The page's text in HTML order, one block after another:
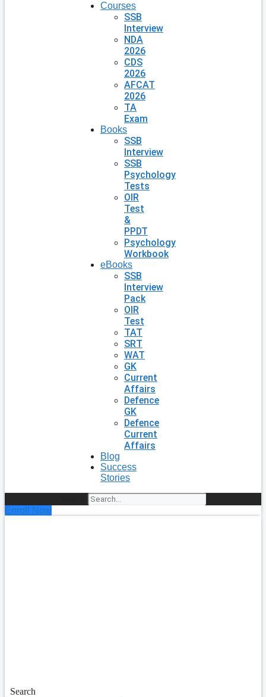
Courses
SSB
Interview
NDA
2026
CDS
2026
AFCAT
2026
TA
Exam
Books
SSB
Interview
SSB
Psychology
Tests
OIR
Test
&
PPDT
Psychology
Workbook
eBooks
SSB
Interview
Pack
OIR
Test
TAT
SRT
WAT
GK
Current
Affairs
Defence
GK
Defence
Current
Affairs
Blog
Success
Stories
Enroll Now
Search